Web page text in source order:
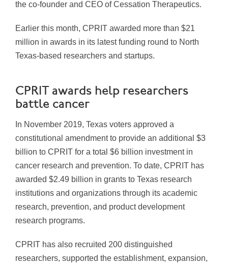
the co-founder and CEO of Cessation Therapeutics.
Earlier this month, CPRIT awarded more than $21
million in awards in its latest funding round to North
Texas-based researchers and startups.
CPRIT awards help researchers
battle cancer
In November 2019, Texas voters approved a
constitutional amendment to provide an additional $3
billion to CPRIT for a total $6 billion investment in
cancer research and prevention. To date, CPRIT has
awarded $2.49 billion in grants to Texas research
institutions and organizations through its academic
research, prevention, and product development
research programs.
CPRIT has also recruited 200 distinguished
researchers, supported the establishment, expansion,